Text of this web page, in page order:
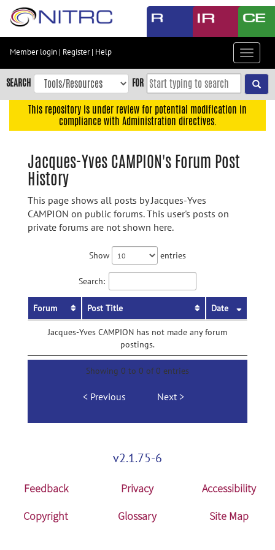
Skip
content
Skip
to
navigation
Accessibility
Member login | Register| Help
Toggle
SEARCH FOR
This repository is under review for potential modification in
compliance with Administration directives.
Jacques-Yves CAMPION's Forum Post
History
This page shows all posts by Jacques-Yves
CAMPION on public forums. This user's posts on
private forums are not shown here.
Show entries
Search:
Forum Post Title Date
Jacques-Yves CAMPION has not made any forum
postings.
Showing 0 to 0 of 0 entries
Previous Next
v2.1.75-6
Feedback Privacy
Accessibility
Copyright
Glossary Site Map